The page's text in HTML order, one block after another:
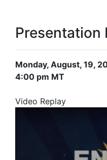
Presentation
Monday, August, 19,
4:00 pm MT
Video Replay